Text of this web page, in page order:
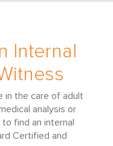
Internal
in the care of adult
analysis or
find an internal
Certified and